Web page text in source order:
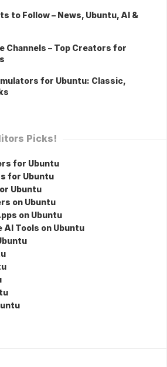
to Follow – News, Ubuntu, AI &
Channels – Top Creators for
for Ubuntu: Classic,
Picks!
for Ubuntu
for Ubuntu
Ubuntu
on Ubuntu
on Ubuntu
AI Tools on Ubuntu